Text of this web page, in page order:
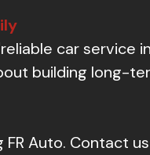
car service
building long-
FR Auto. Contact